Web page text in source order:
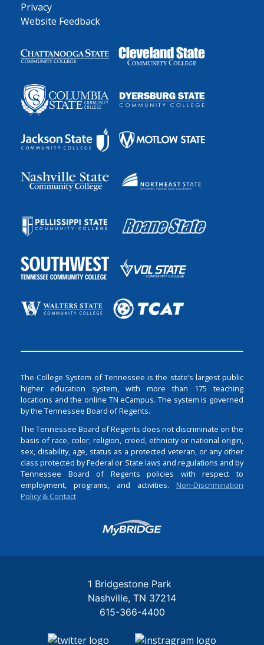
Privacy
Website Feedback
The College System of Tennessee is the state’s largest public
higher education system, with more than 175 teaching
locations and the online TN eCampus. The system is governed
by the Tennessee Board of Regents.
The Tennessee Board of Regents does not discriminate on the
basis of race, color, religion, creed, ethnicity or national origin,
sex, disability, age, status as a protected veteran, or any other
class protected by Federal or State laws and regulations and by
Tennessee Board of Regents policies with respect to
employment, programs, and activities. Non-Discrimination
Policy & Contact
Login
1 Bridgestone Park
Nashville TN 37214
615-366-4400